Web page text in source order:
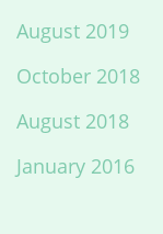
August 2019
October 2018
August 2018
January 2016